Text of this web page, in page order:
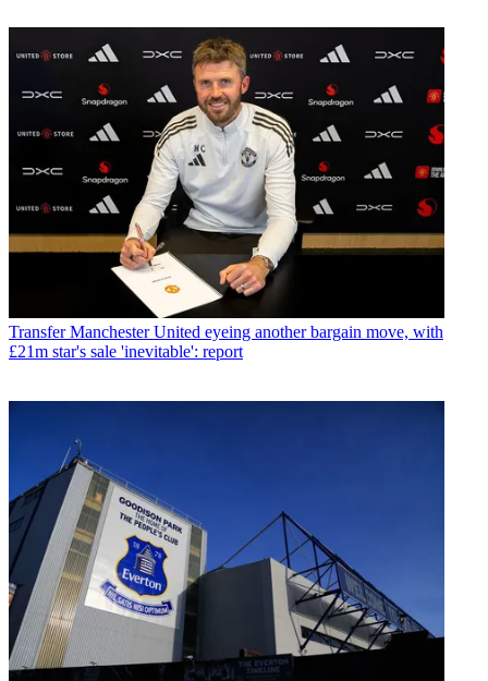
Transfer Manchester United eyeing another bargain move, with
£21m star's sale 'inevitable': report